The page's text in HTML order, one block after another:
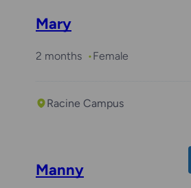
Mary
2 months Female
Racine Campus
Manny